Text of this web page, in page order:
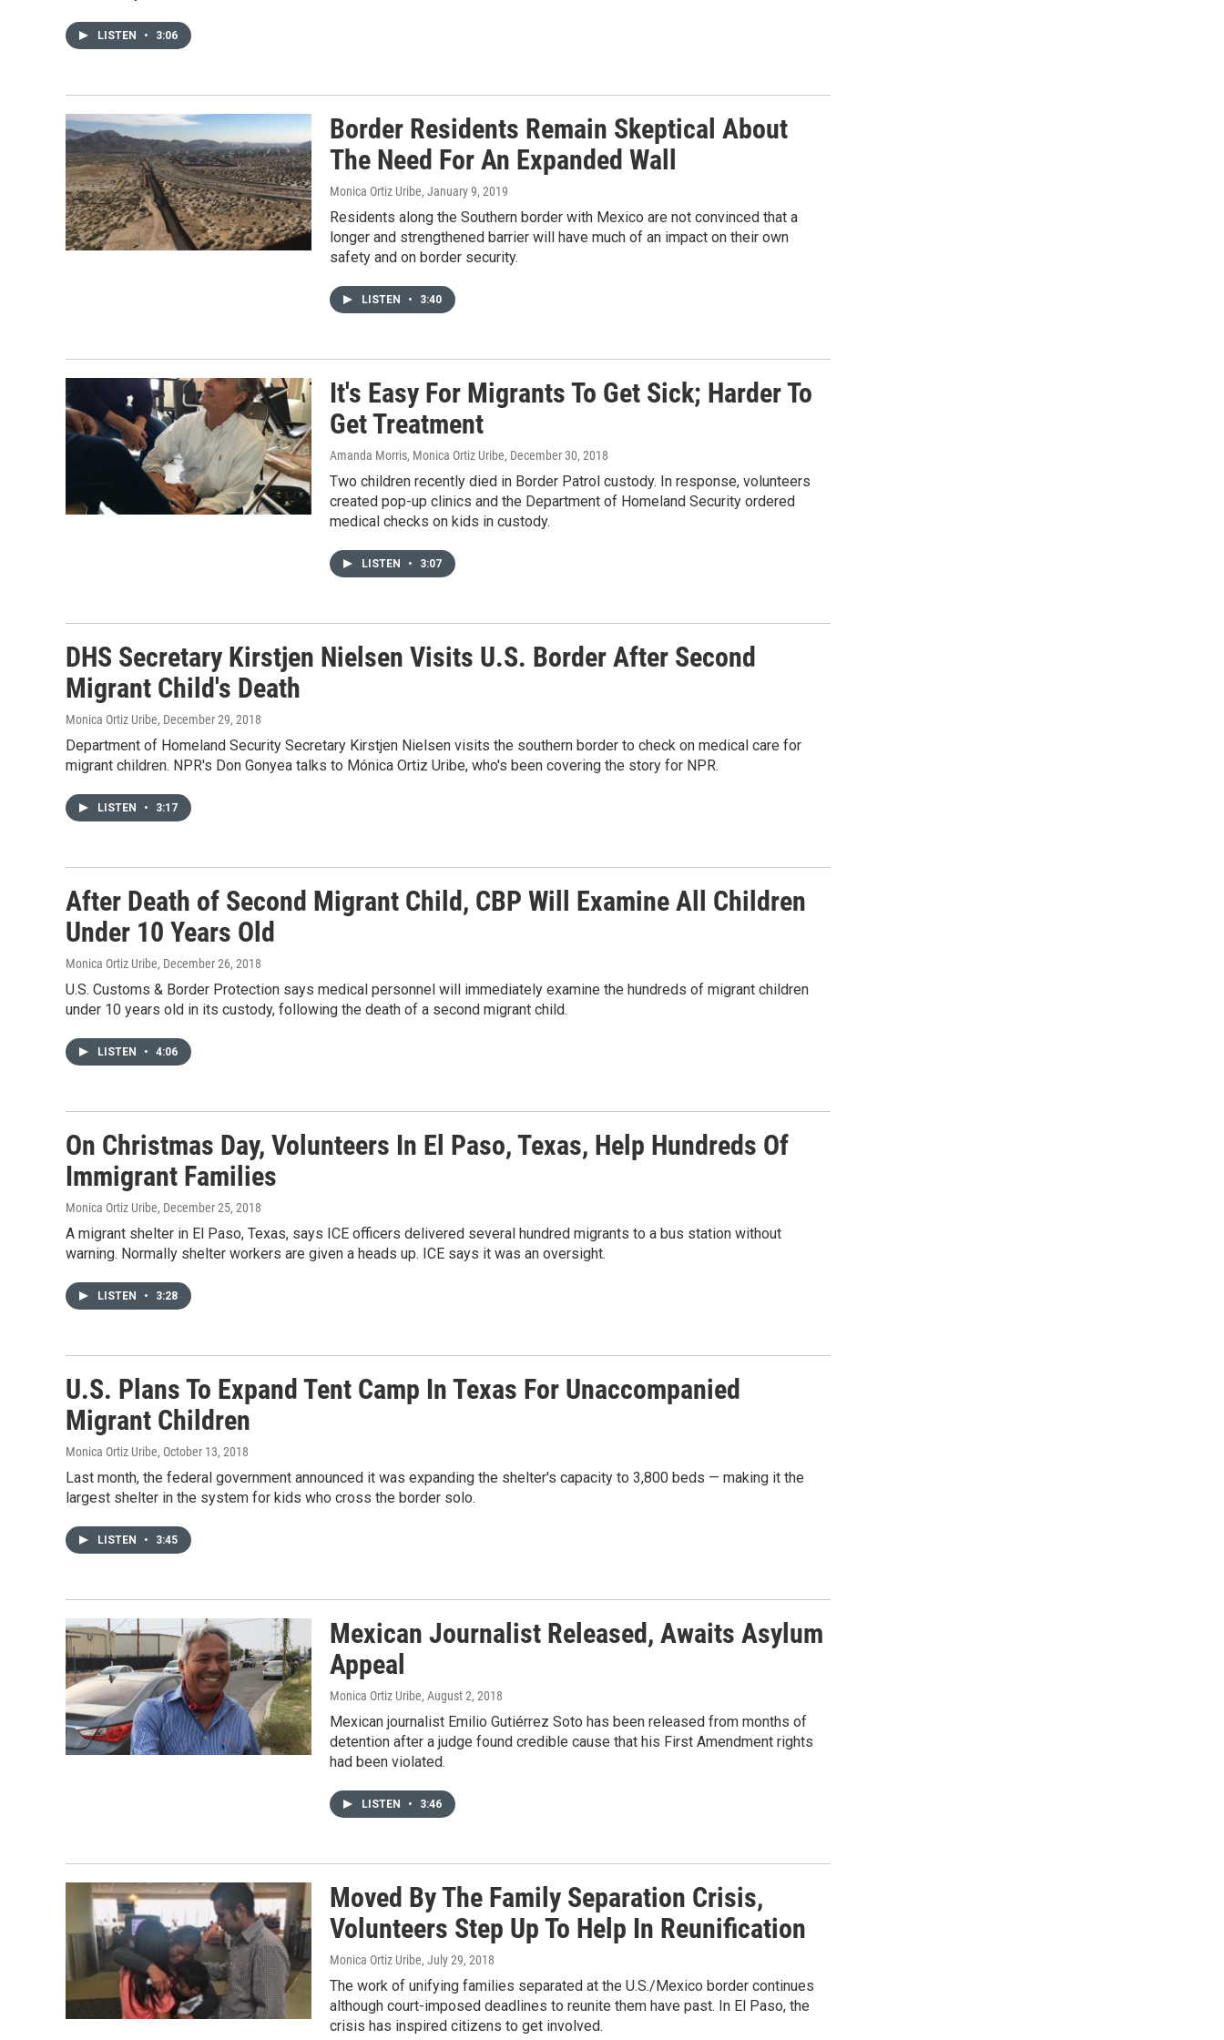
LISTEN • 3:06
Border Residents Remain Skeptical About
The Need For An Expanded Wall
Monica Ortiz Uribe, January 9, 2019
Residents along the Southern border with Mexico are not convinced that a
longer and strengthened barrier will have much of an impact on their own
safety and on border security.
LISTEN • 3:40
It's Easy For Migrants To Get Sick; Harder To
Get Treatment
Amanda Morris, Monica Ortiz Uribe, December 30, 2018
Two children recently died in Border Patrol custody. In response, volunteers
created pop-up clinics and the Department of Homeland Security ordered
medical checks on kids in custody.
LISTEN • 3:07
DHS Secretary Kirstjen Nielsen Visits U.S. Border After Second
Migrant Child's Death
Monica Ortiz Uribe, December 29, 2018
Department of Homeland Security Secretary Kirstjen Nielsen visits the southern border to check on medical care for
migrant children. NPR's Don Gonyea talks to Mónica Ortiz Uribe, who's been covering the story for NPR.
LISTEN • 3:17
After Death of Second Migrant Child, CBP Will Examine All Children
Under 10 Years Old
Monica Ortiz Uribe, December 26, 2018
U.S. Customs & Border Protection says medical personnel will immediately examine the hundreds of migrant children
under 10 years old in its custody, following the death of a second migrant child.
LISTEN • 4:06
On Christmas Day, Volunteers In El Paso, Texas, Help Hundreds Of
Immigrant Families
Monica Ortiz Uribe, December 25, 2018
A migrant shelter in El Paso, Texas, says ICE officers delivered several hundred migrants to a bus station without
warning. Normally shelter workers are given a heads up. ICE says it was an oversight.
LISTEN • 3:28
U.S. Plans To Expand Tent Camp In Texas For Unaccompanied
Migrant Children
Monica Ortiz Uribe, October 13, 2018
Last month, the federal government announced it was expanding the shelter's capacity to 3,800 beds — making it the
largest shelter in the system for kids who cross the border solo.
LISTEN • 3:45
Mexican Journalist Released, Awaits Asylum
Appeal
Monica Ortiz Uribe, August 2, 2018
Mexican journalist Emilio Gutiérrez Soto has been released from months of
detention after a judge found credible cause that his First Amendment rights
had been violated.
LISTEN • 3:46
Moved By The Family Separation Crisis,
Volunteers Step Up To Help In Reunification
Monica Ortiz Uribe, July 29, 2018
The work of unifying families separated at the U.S./Mexico border continues
although court-imposed deadlines to reunite them have past. In El Paso, the
crisis has inspired citizens to get involved.